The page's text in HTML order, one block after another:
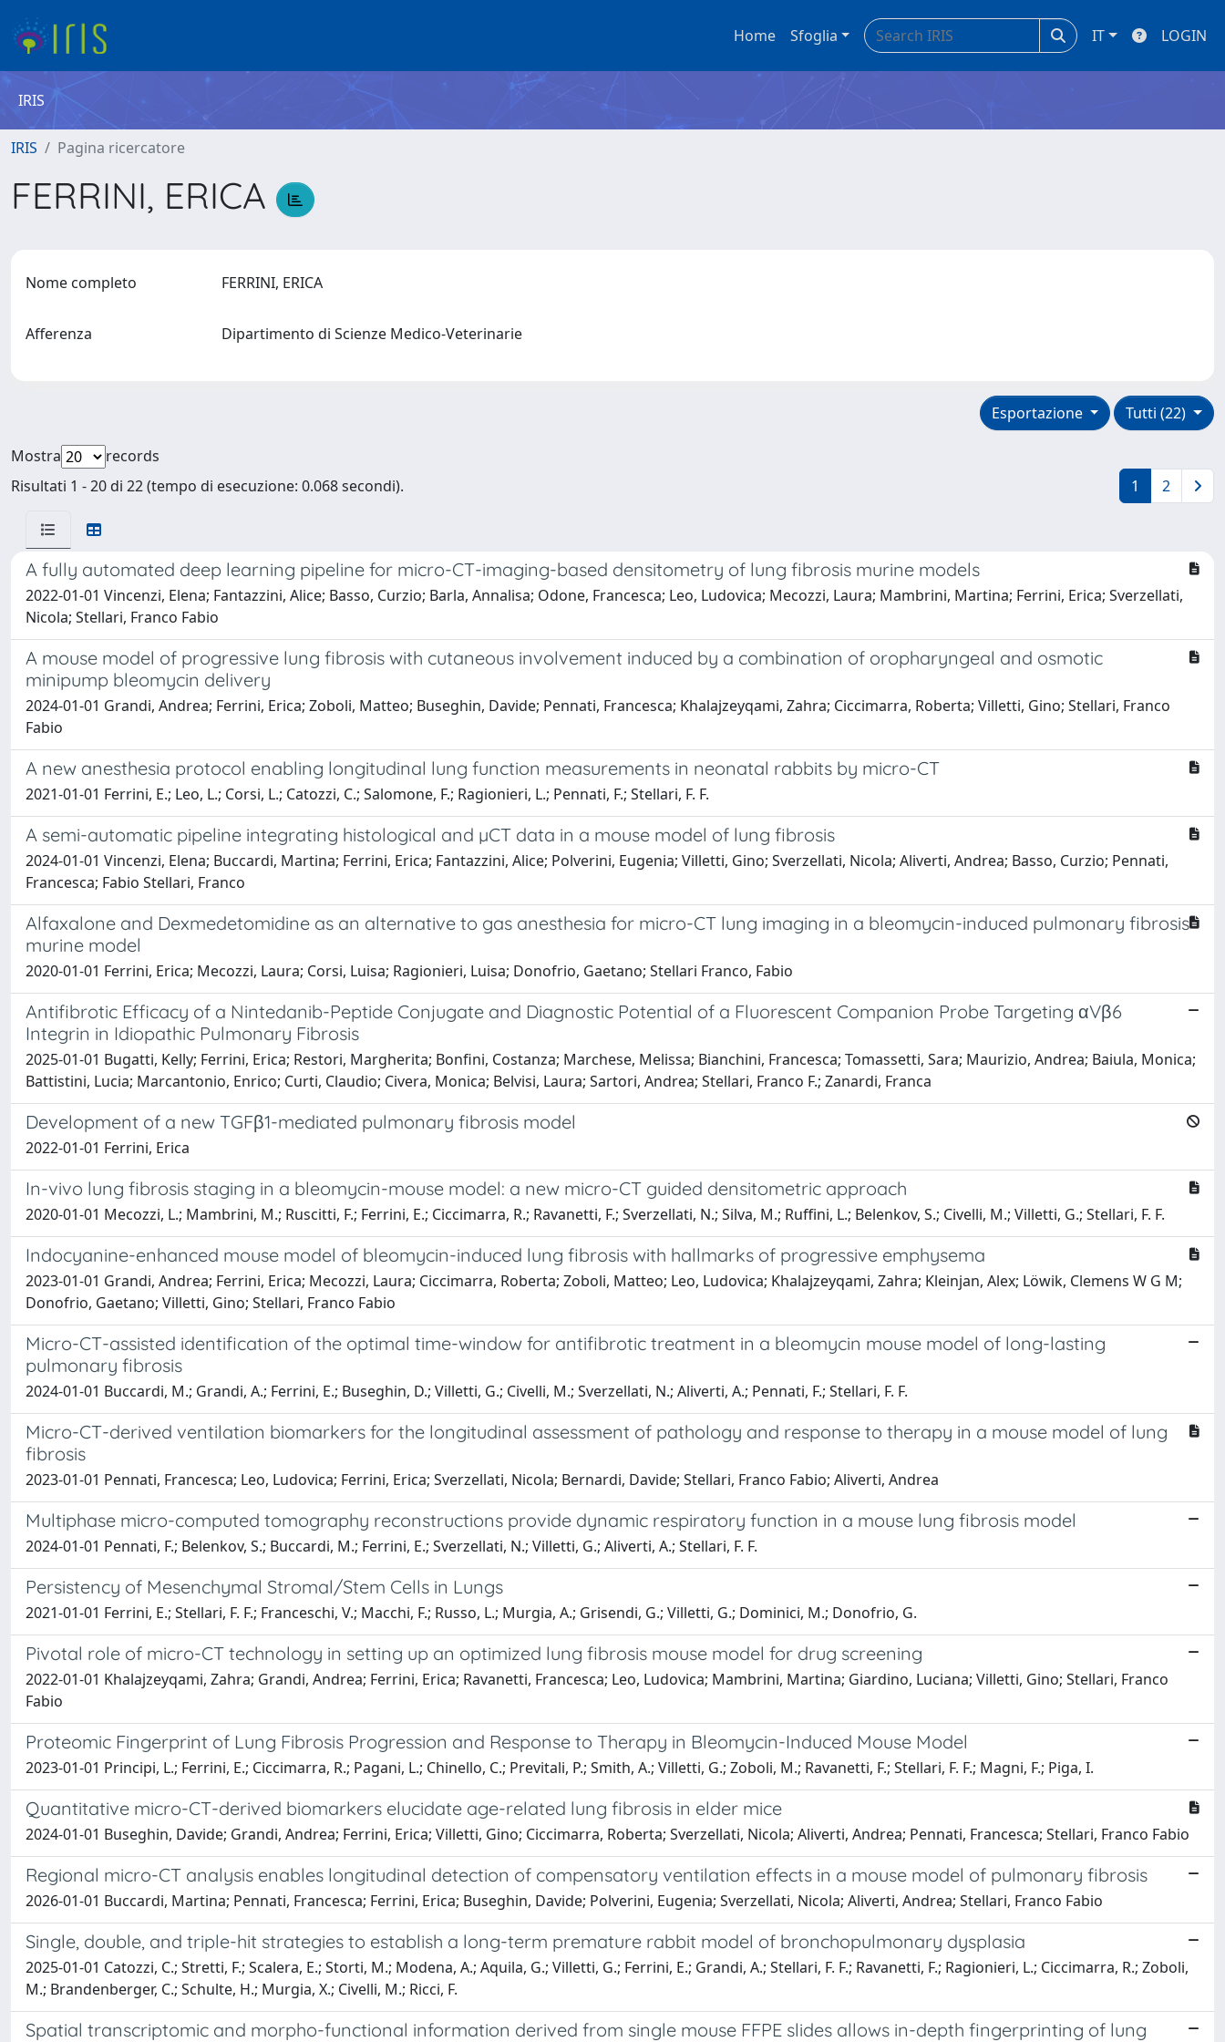
Home Sfoglia IT LOGIN
IRIS
IRIS Pagina ricercatore
FERRINI, ERICA
Nome completo FERRINI, ERICA
Afferenza Dipartimento di Scienze Medico-Veterinarie
Tutti (22)
Esportazione
Mostra
records
Risultati 1 - 20 di 22 (tempo di esecuzione: 0.068 secondi).
1 2
A fully automated deep learning pipeline for micro-CT-imaging-based densitometry of lung fibrosis murine models
2022-01-01 Vincenzi, Elena; Fantazzini, Alice; Basso, Curzio; Barla, Annalisa; Odone, Francesca; Leo, Ludovica; Mecozzi, Laura; Mambrini, Martina; Ferrini, Erica; Sverzellati,
Nicola; Stellari, Franco Fabio
A mouse model of progressive lung fibrosis with cutaneous involvement induced by a combination of oropharyngeal and osmotic
minipump bleomycin delivery
2024-01-01 Grandi, Andrea; Ferrini, Erica; Zoboli, Matteo; Buseghin, Davide; Pennati, Francesca; Khalajzeyqami, Zahra; Ciccimarra, Roberta; Villetti, Gino; Stellari, Franco
Fabio
A new anesthesia protocol enabling longitudinal lung function measurements in neonatal rabbits by micro-CT
2021-01-01 Ferrini, E.; Leo, L.; Corsi, L.; Catozzi, C.; Salomone, F.; Ragionieri, L.; Pennati, F.; Stellari, F. F.
A semi-automatic pipeline integrating histological and µCT data in a mouse model of lung fibrosis
2024-01-01 Vincenzi, Elena; Buccardi, Martina; Ferrini, Erica; Fantazzini, Alice; Polverini, Eugenia; Villetti, Gino; Sverzellati, Nicola; Aliverti, Andrea; Basso, Curzio; Pennati,
Francesca; Fabio Stellari, Franco
Alfaxalone and Dexmedetomidine as an alternative to gas anesthesia for micro-CT lung imaging in a bleomycin-induced pulmonary fibrosis
murine model
2020-01-01 Ferrini, Erica; Mecozzi, Laura; Corsi, Luisa; Ragionieri, Luisa; Donofrio, Gaetano; Stellari Franco, Fabio
Antifibrotic Efficacy of a Nintedanib-Peptide Conjugate and Diagnostic Potential of a Fluorescent Companion Probe Targeting αVβ6
Integrin in Idiopathic Pulmonary Fibrosis
2025-01-01 Bugatti, Kelly; Ferrini, Erica; Restori, Margherita; Bonfini, Costanza; Marchese, Melissa; Bianchini, Francesca; Tomassetti, Sara; Maurizio, Andrea; Baiula, Monica;
Battistini, Lucia; Marcantonio, Enrico; Curti, Claudio; Civera, Monica; Belvisi, Laura; Sartori, Andrea; Stellari, Franco F.; Zanardi, Franca
Development of a new TGFβ1-mediated pulmonary fibrosis model
2022-01-01 Ferrini, Erica
In-vivo lung fibrosis staging in a bleomycin-mouse model: a new micro-CT guided densitometric approach
2020-01-01 Mecozzi, L.; Mambrini, M.; Ruscitti, F.; Ferrini, E.; Ciccimarra, R.; Ravanetti, F.; Sverzellati, N.; Silva, M.; Ruffini, L.; Belenkov, S.; Civelli, M.; Villetti, G.; Stellari, F. F.
Indocyanine-enhanced mouse model of bleomycin-induced lung fibrosis with hallmarks of progressive emphysema
2023-01-01 Grandi, Andrea; Ferrini, Erica; Mecozzi, Laura; Ciccimarra, Roberta; Zoboli, Matteo; Leo, Ludovica; Khalajzeyqami, Zahra; Kleinjan, Alex; Löwik, Clemens W G M;
Donofrio, Gaetano; Villetti, Gino; Stellari, Franco Fabio
Micro-CT-assisted identification of the optimal time-window for antifibrotic treatment in a bleomycin mouse model of long-lasting
pulmonary fibrosis
2024-01-01 Buccardi, M.; Grandi, A.; Ferrini, E.; Buseghin, D.; Villetti, G.; Civelli, M.; Sverzellati, N.; Aliverti, A.; Pennati, F.; Stellari, F. F.
Micro-CT-derived ventilation biomarkers for the longitudinal assessment of pathology and response to therapy in a mouse model of lung
fibrosis
2023-01-01 Pennati, Francesca; Leo, Ludovica; Ferrini, Erica; Sverzellati, Nicola; Bernardi, Davide; Stellari, Franco Fabio; Aliverti, Andrea
Multiphase micro-computed tomography reconstructions provide dynamic respiratory function in a mouse lung fibrosis model
2024-01-01 Pennati, F.; Belenkov, S.; Buccardi, M.; Ferrini, E.; Sverzellati, N.; Villetti, G.; Aliverti, A.; Stellari, F. F.
Persistency of Mesenchymal Stromal/Stem Cells in Lungs
2021-01-01 Ferrini, E.; Stellari, F. F.; Franceschi, V.; Macchi, F.; Russo, L.; Murgia, A.; Grisendi, G.; Villetti, G.; Dominici, M.; Donofrio, G.
Pivotal role of micro-CT technology in setting up an optimized lung fibrosis mouse model for drug screening
2022-01-01 Khalajzeyqami, Zahra; Grandi, Andrea; Ferrini, Erica; Ravanetti, Francesca; Leo, Ludovica; Mambrini, Martina; Giardino, Luciana; Villetti, Gino; Stellari, Franco
Fabio
Proteomic Fingerprint of Lung Fibrosis Progression and Response to Therapy in Bleomycin-Induced Mouse Model
2023-01-01 Principi, L.; Ferrini, E.; Ciccimarra, R.; Pagani, L.; Chinello, C.; Previtali, P.; Smith, A.; Villetti, G.; Zoboli, M.; Ravanetti, F.; Stellari, F. F.; Magni, F.; Piga, I.
Quantitative micro-CT-derived biomarkers elucidate age-related lung fibrosis in elder mice
2024-01-01 Buseghin, Davide; Grandi, Andrea; Ferrini, Erica; Villetti, Gino; Ciccimarra, Roberta; Sverzellati, Nicola; Aliverti, Andrea; Pennati, Francesca; Stellari, Franco Fabio
Regional micro-CT analysis enables longitudinal detection of compensatory ventilation effects in a mouse model of pulmonary fibrosis
2026-01-01 Buccardi, Martina; Pennati, Francesca; Ferrini, Erica; Buseghin, Davide; Polverini, Eugenia; Sverzellati, Nicola; Aliverti, Andrea; Stellari, Franco Fabio
Single, double, and triple-hit strategies to establish a long-term premature rabbit model of bronchopulmonary dysplasia
2025-01-01 Catozzi, C.; Stretti, F.; Scalera, E.; Storti, M.; Modena, A.; Aquila, G.; Villetti, G.; Ferrini, E.; Grandi, A.; Stellari, F. F.; Ravanetti, F.; Ragionieri, L.; Ciccimarra, R.; Zoboli,
M.; Brandenberger, C.; Schulte, H.; Murgia, X.; Civelli, M.; Ricci, F.
Spatial transcriptomic and morpho-functional information derived from single mouse FFPE slides allows in-depth fingerprinting of lung